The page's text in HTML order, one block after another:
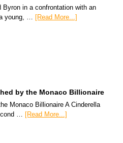
Byron in a confrontation with an
young, … [Read More...]
by the Monaco Billionaire
Monaco Billionaire A Cinderella
… [Read More...]